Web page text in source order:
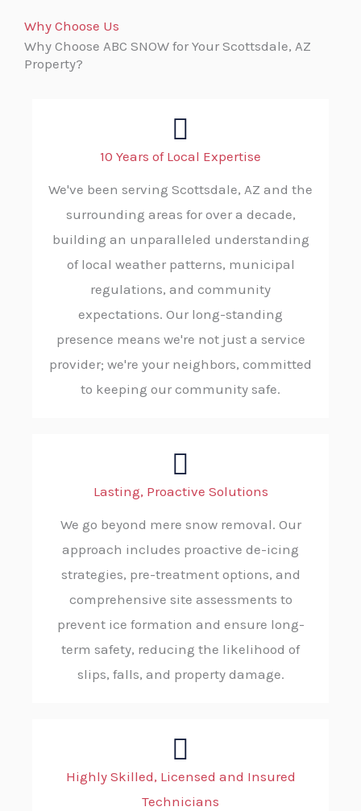
Why Choose Us
Why Choose ABC SNOW for Your Scottsdale, AZ
Property?
10 Years of Local Expertise
We've been serving Scottsdale, AZ and the
surrounding areas for over a decade,
building an unparalleled understanding
of local weather patterns, municipal
regulations, and community
expectations. Our long-standing
presence means we're not just a service
provider; we're your neighbors, committed
to keeping our community safe.
Lasting, Proactive Solutions
We go beyond mere snow removal. Our
approach includes proactive de-icing
strategies, pre-treatment options, and
comprehensive site assessments to
prevent ice formation and ensure long-
term safety, reducing the likelihood of
slips, falls, and property damage.
Highly Skilled, Licensed and Insured
Technicians